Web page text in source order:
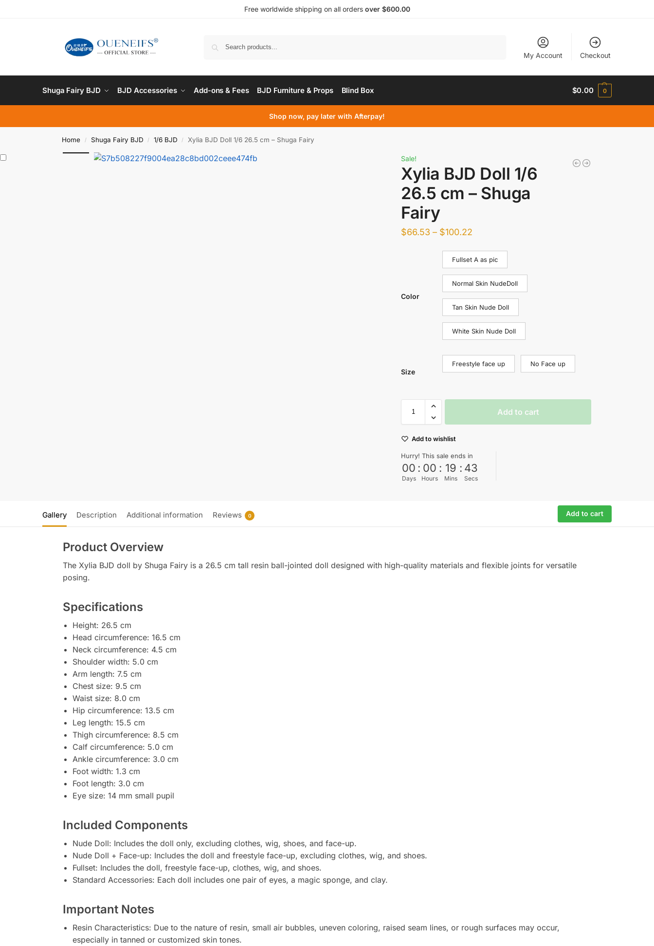
Free worldwide shipping on all orders over $600.00
My Account Checkout
Shuga Fairy BJD BJD Accessories Add-ons & Fees BJD Furniture & Props Blind Box $0.00 0
Shop now, pay later with Afterpay!
Home / Shuga Fairy BJD / 1/6 BJD / Xylia BJD Doll 1/6 26.5 cm – Shuga Fairy
Sale!
Xylia BJD Doll 1/6
26.5 cm – Shuga
Fairy
$66.53 – $100.22
Color
Fullset A as pic
Normal Skin NudeDoll
Tan Skin Nude Doll
White Skin Nude Doll
Size
Freestyle face up No Face up
Add to cart
Add to wishlist
Hurry! This sale ends in
00
Days
: 00
Hours
: 19
Mins
: 42
Secs
Gallery Description Additional information Reviews 0 Add to cart
Product Overview
The Xylia BJD doll by Shuga Fairy is a 26.5 cm tall resin ball-jointed doll designed with high-quality materials and flexible joints for versatile
posing.
Specifications
Height: 26.5 cm
Head circumference: 16.5 cm
Neck circumference: 4.5 cm
Shoulder width: 5.0 cm
Arm length: 7.5 cm
Chest size: 9.5 cm
Waist size: 8.0 cm
Hip circumference: 13.5 cm
Leg length: 15.5 cm
Thigh circumference: 8.5 cm
Calf circumference: 5.0 cm
Ankle circumference: 3.0 cm
Foot width: 1.3 cm
Foot length: 3.0 cm
Eye size: 14 mm small pupil
Included Components
Nude Doll: Includes the doll only, excluding clothes, wig, shoes, and face-up.
Nude Doll + Face-up: Includes the doll and freestyle face-up, excluding clothes, wig, and shoes.
Fullset: Includes the doll, freestyle face-up, clothes, wig, and shoes.
Standard Accessories: Each doll includes one pair of eyes, a magic sponge, and clay.
Important Notes
Resin Characteristics: Due to the nature of resin, small air bubbles, uneven coloring, raised seam lines, or rough surfaces may occur,
especially in tanned or customized skin tones.